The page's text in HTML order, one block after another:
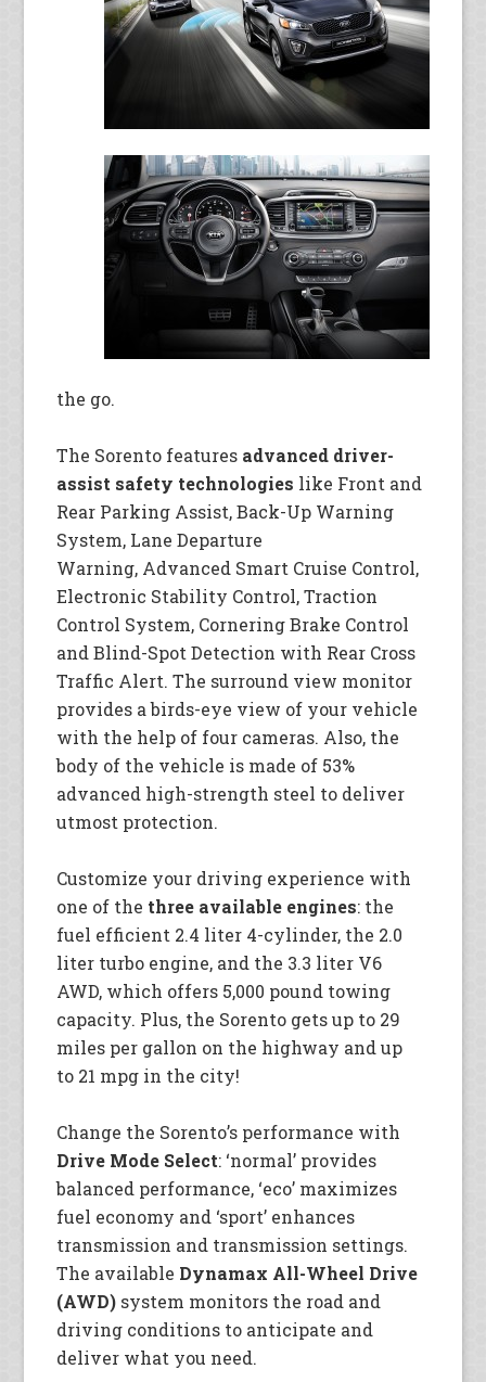
the go.
The Sorento features advanced driver-
assist safety technologies like Front and
Rear Parking Assist, Back-Up Warning
System, Lane Departure
Warning, Advanced Smart Cruise Control,
Electronic Stability Control, Traction
Control System, Cornering Brake Control
and Blind-Spot Detection with Rear Cross
Traffic Alert. The surround view monitor
provides a birds-eye view of your vehicle
with the help of four cameras. Also, the
body of the vehicle is made of 53%
advanced high-strength steel to deliver
utmost protection.
Customize your driving experience with
one of the three available engines: the
fuel efficient 2.4 liter 4-cylinder, the 2.0
liter turbo engine, and the 3.3 liter V6
AWD, which offers 5,000 pound towing
capacity. Plus, the Sorento gets up to 29
miles per gallon on the highway and up
to 21 mpg in the city!
Change the Sorento’s performance with
Drive Mode Select: ‘normal’ provides
balanced performance, ‘eco’ maximizes
fuel economy and ‘sport’ enhances
transmission and transmission settings.
The available Dynamax All-Wheel Drive
(AWD) system monitors the road and
driving conditions to anticipate and
deliver what you need.